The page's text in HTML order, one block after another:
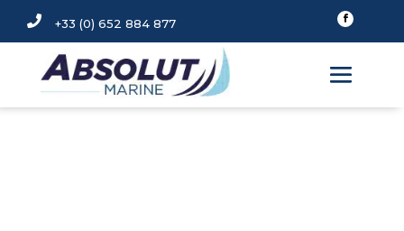
 +33 (0) 652 884 877